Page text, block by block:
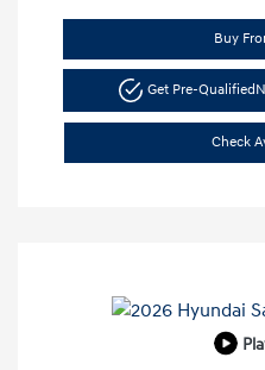
Buy
Get Pre-Qualified
Check